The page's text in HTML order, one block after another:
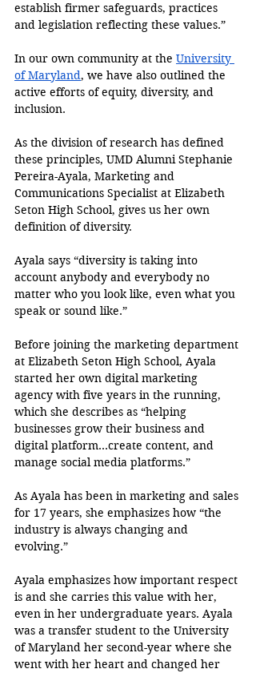
establish firmer safeguards, practices
and legislation reflecting these values.”
In our own community at the University
of Maryland, we have also outlined the
active efforts of equity, diversity, and
inclusion.
As the division of research has defined
these principles, UMD Alumni Stephanie
Pereira-Ayala, Marketing and
Communications Specialist at Elizabeth
Seton High School, gives us her own
definition of diversity.
Ayala says “diversity is taking into
account anybody and everybody no
matter who you look like, even what you
speak or sound like.”
Before joining the marketing department
at Elizabeth Seton High School, Ayala
started her own digital marketing
agency with five years in the running,
which she describes as “helping
businesses grow their business and
digital platform…create content, and
manage social media platforms.”
As Ayala has been in marketing and sales
for 17 years, she emphasizes how “the
industry is always changing and
evolving.”
Ayala emphasizes how important respect
is and she carries this value with her,
even in her undergraduate years. Ayala
was a transfer student to the University
of Maryland her second-year where she
went with her heart and changed her